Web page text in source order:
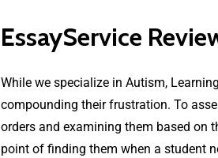
EssayService
While we specialize in Autism,
compounding their frustration. To
orders and examining them based on
point of finding them when a student